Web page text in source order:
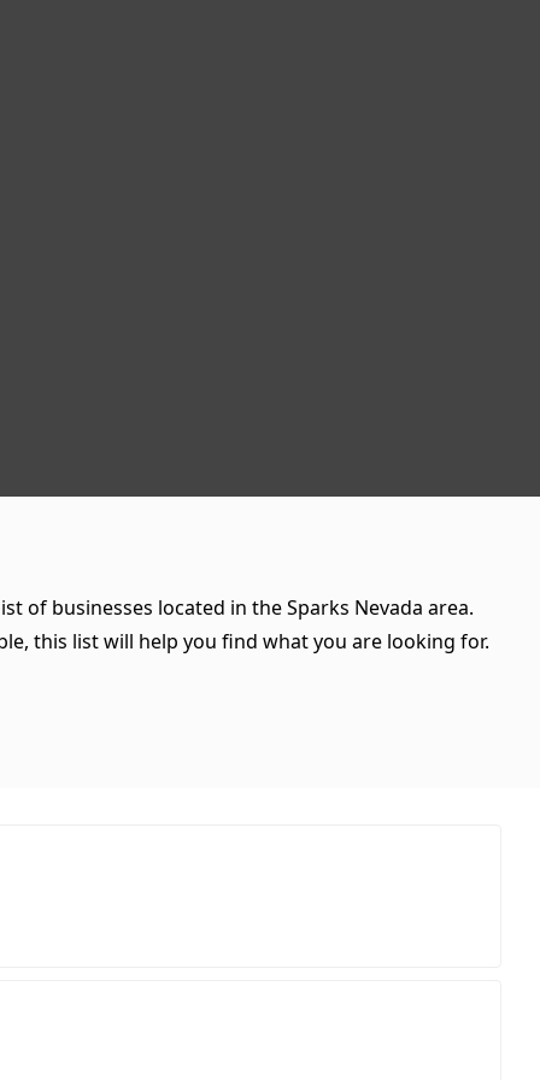
of businesses located in the Sparks Nevada area.
this list will help you find what you are looking for.